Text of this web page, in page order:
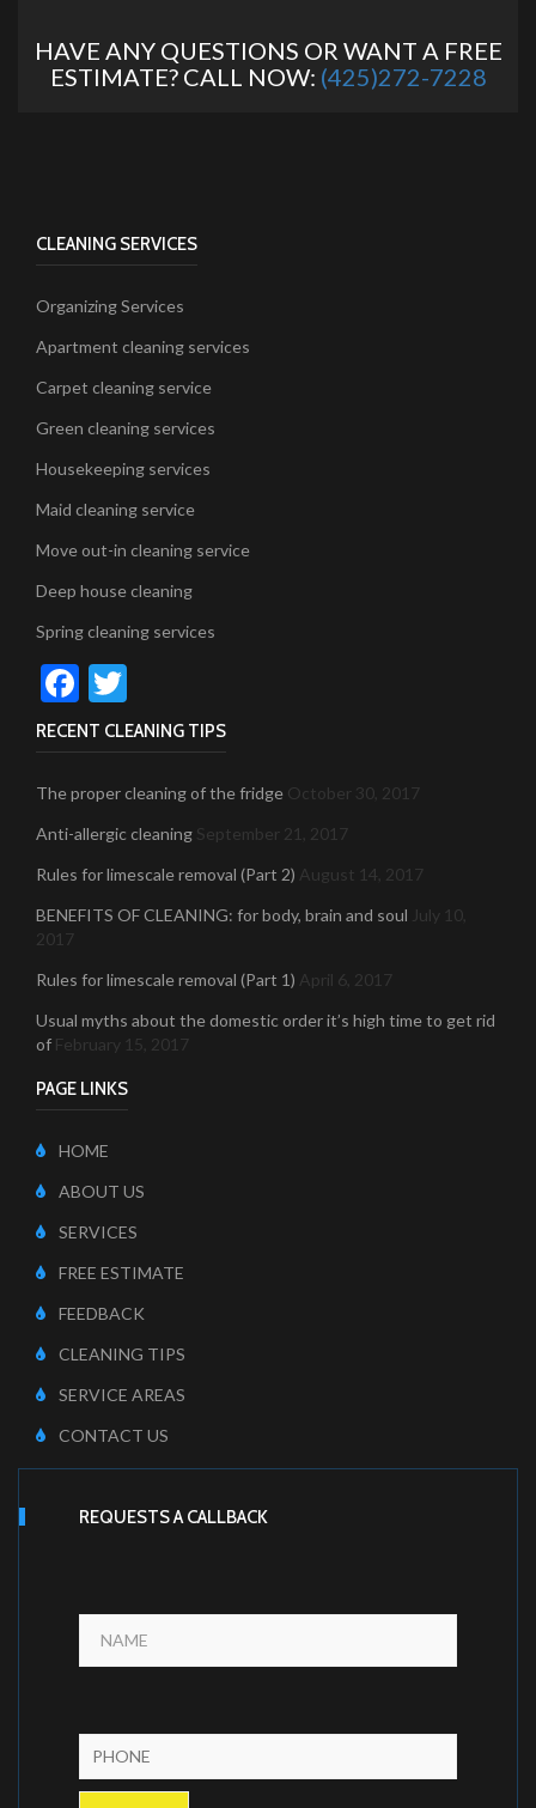
HAVE ANY QUESTIONS OR WANT A FREE
ESTIMATE? CALL NOW: (425)272-7228
CLEANING SERVICES
Organizing Services
Apartment cleaning services
Carpet cleaning service
Green cleaning services
Housekeeping services
Maid cleaning service
Move out-in cleaning service
Deep house cleaning
Spring cleaning services
Facebook
RECENT CLEANING TIPS
The proper cleaning of the fridge October 30, 2017
Anti-allergic cleaning September 21, 2017
Rules for limescale removal (Part 2) August 14, 2017
BENEFITS OF CLEANING: for body, brain and soul July 10,
2017
Rules for limescale removal (Part 1) April 6, 2017
Usual myths about the domestic order it’s high time to get rid
of February 15, 2017
PAGE LINKS
HOME
ABOUT US
SERVICES
FREE ESTIMATE
FEEDBACK
CLEANING TIPS
SERVICE AREAS
CONTACT US
REQUESTS A CALLBACK